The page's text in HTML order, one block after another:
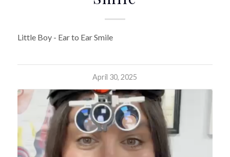
Little Boy - Ear to Ear Smile
April 30, 2025